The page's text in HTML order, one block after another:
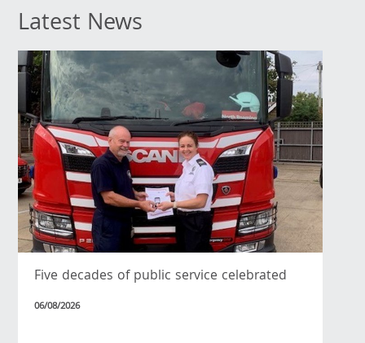
Latest News
Five decades of public service celebrated
06/08/2026